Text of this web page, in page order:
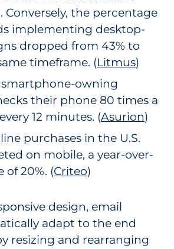
Conversely, the percentage
implementing desktop-
dropped from 43% to
timeframe. (Litmus)
smartphone-owning
their phone 80 times a
12 minutes. (Asurion)
purchases in the U.S.
on mobile, a year-over-
of 20%. (Criteo)
design, email
adapt to the end
resizing and rearranging